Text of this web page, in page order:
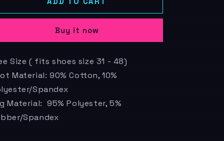
o
Buy it now
Size ( fits shoes size 31 - 48)
Material: 90% Cotton, 10%
Spandex
Material: 95% Polyester, 5%
Spandex